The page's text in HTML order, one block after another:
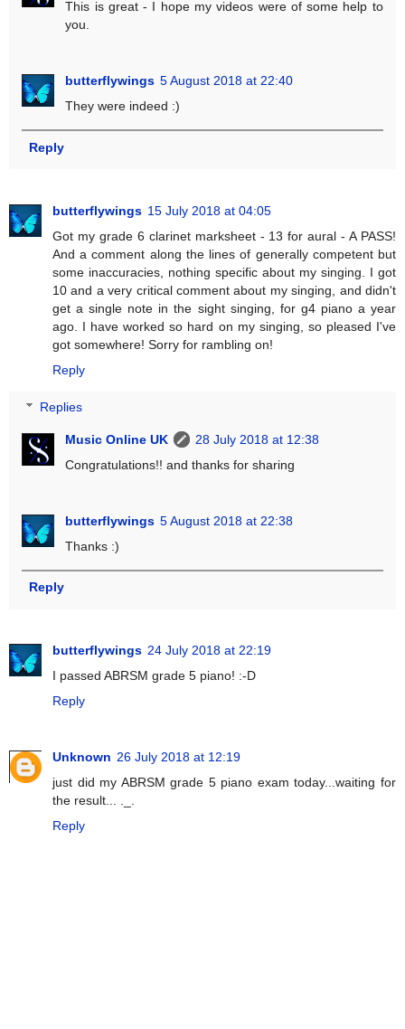
This is great - I hope my videos were of some help to
you.
butterflywings 5 August 2018 at 22:40
They were indeed :)
Reply
butterflywings 15 July 2018 at 04:05
Got my grade 6 clarinet marksheet - 13 for aural - A PASS!
And a comment along the lines of generally competent but
some inaccuracies, nothing specific about my singing. I got
10 and a very critical comment about my singing, and didn't
get a single note in the sight singing, for g4 piano a year
ago. I have worked so hard on my singing, so pleased I've
got somewhere! Sorry for rambling on!
Reply
Replies
Music Online UK
28 July 2018 at 12:38
Congratulations!! and thanks for sharing
butterflywings 5 August 2018 at 22:38
Thanks :)
Reply
butterflywings 24 July 2018 at 22:19
I passed ABRSM grade 5 piano! :-D
Reply
Unknown 26 July 2018 at 12:19
just did my ABRSM grade 5 piano exam today...waiting for
the result... ._.
Reply